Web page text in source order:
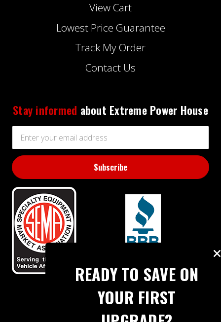
View Cart
Lowest Price Guarantee
Track My Order
Contact Us
Stay informed about Extreme Power House
Address
READY TO SAVE ON
YOUR FIRST